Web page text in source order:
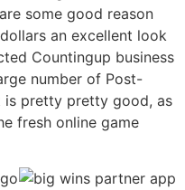
some good reason
an excellent look
Countingup business
number of Post-
is pretty pretty good, as
fresh online game